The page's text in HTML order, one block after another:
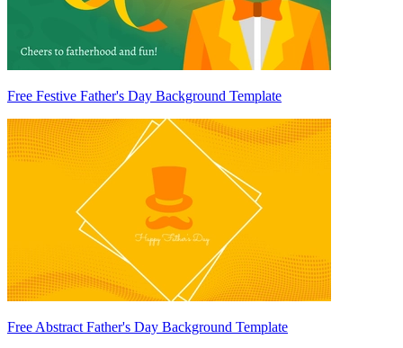
Free Festive Father's Day Background Template
Free Abstract Father's Day Background Template